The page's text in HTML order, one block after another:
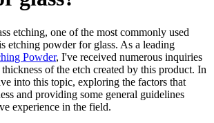
etching, one of the most commonly used
etching powder for glass. As a leading
Powder, I've received numerous inquiries
of the etch created by this product. In
into this topic, exploring the factors that
and providing some general guidelines
experience in the field.